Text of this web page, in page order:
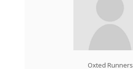
Oxted Runners